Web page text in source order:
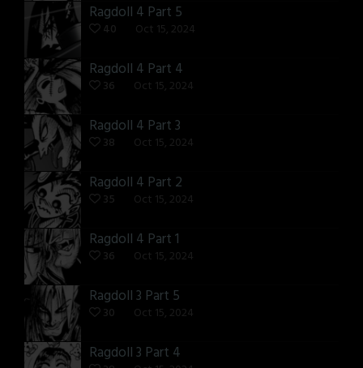
Ragdoll 4 Part 5
40 Oct 15, 2024
Ragdoll 4 Part 4
36 Oct 15, 2024
Ragdoll 4 Part 3
38 Oct 15, 2024
Ragdoll 4 Part 2
35 Oct 15, 2024
Ragdoll 4 Part 1
36 Oct 15, 2024
Ragdoll 3 Part 5
30 Oct 15, 2024
Ragdoll 3 Part 4